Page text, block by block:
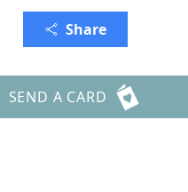
Share
SEND A CARD